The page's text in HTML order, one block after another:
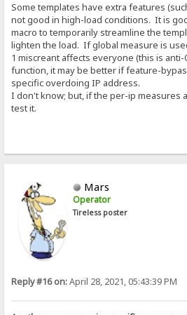
Some templates have extra features
not good in high-load conditions. It is
macro to temporarily streamline the
lighten the load. If global measure is
1 miscreant affects everyone (this is anti-
function, it may be better if feature-
specific overdoing IP address.
I don't know; but, if the per-ip measures
test it.
Mars
Operator
Tireless poster
Reply #16 on:April 28, 2021, 05:43:39 PM